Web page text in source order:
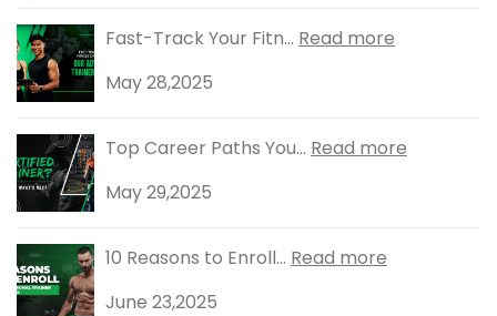
Fast-Track Your Fitn... Read more
May 28,2025
Top Career Paths You... Read more
May 29,2025
10 Reasons to Enroll... Read more
June 23,2025